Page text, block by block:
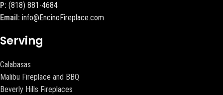
P: (818) 881-4684
Email: info@EncinoFireplace.com
Serving
Calabasas
Malibu Fireplace and BBQ
Beverly Hills Fireplaces